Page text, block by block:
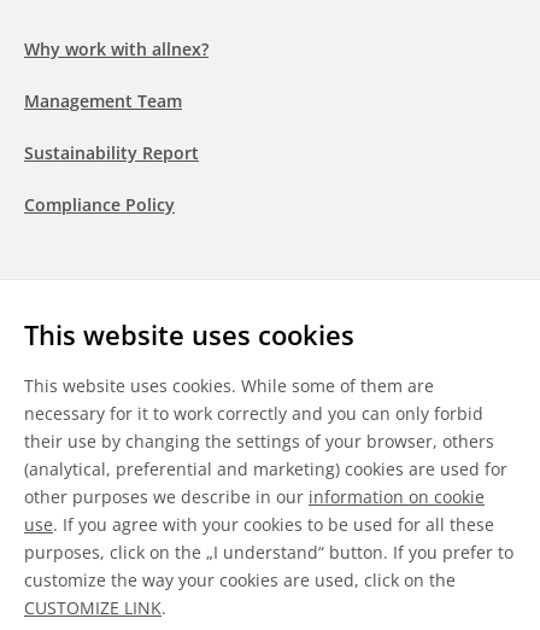
This website uses cookies
This website uses cookies. While some of them are
necessary for it to work correctly and you can only forbid
their use by changing the settings of your browser, others
(analytical, preferential and marketing) cookies are used for
other purposes we describe in our information on cookie
use. If you agree with your cookies to be used for all these
purposes, click on the „I understand“ button. If you prefer to
customize the way your cookies are used, click on the
CUSTOMIZE LINK.
Why work with allnex?
Management Team
Sustainability Report
Compliance Policy
LinkedInYoutubeWeChat
General Terms & Conditions
Disclaimer
Information on Cookies